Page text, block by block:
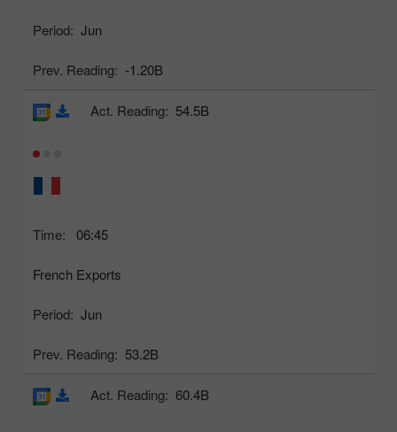
Period: Jun
Prev. Reading: -1.20B
Time: 06:45
French Exports
Period: Jun
Prev. Reading: 53.2B
Act. Reading: 54.5B
Act. Reading: 60.4B